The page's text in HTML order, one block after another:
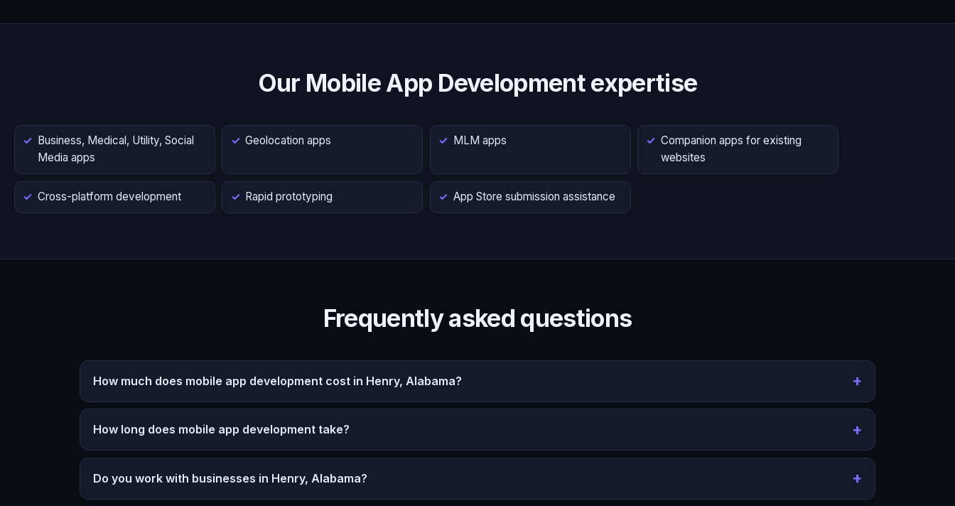
Our Mobile App Development expertise
Business, Medical, Utility, Social
Media apps
Geolocation apps MLM apps
Companion apps for existing
websites
Cross-platform development Rapid prototyping App Store submission assistance
Frequently asked questions
How much does mobile app development cost in Henry, Alabama?
How long does mobile app development take?
Do you work with businesses in Henry, Alabama?